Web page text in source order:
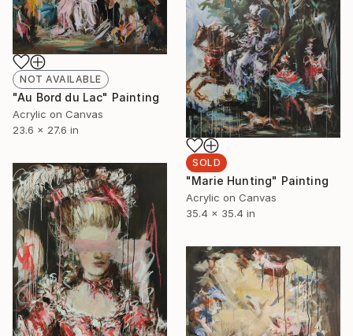
NOT AVAILABLE
"Au Bord du Lac" Painting
Acrylic on Canvas
23.6 x 27.6 in
SOLD
"Marie Hunting" Painting
Acrylic on Canvas
35.4 x 35.4 in